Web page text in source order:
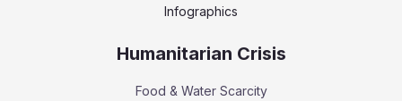
Infographics
Humanitarian Crisis
Food & Water Scarcity